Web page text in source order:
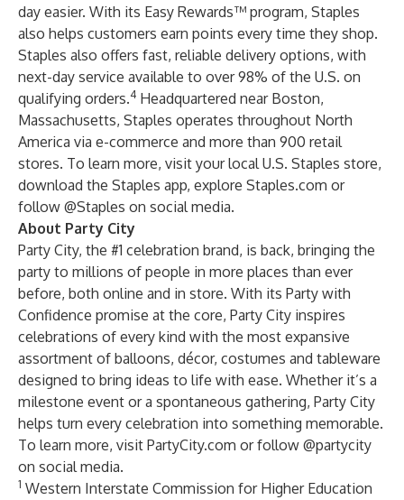
day easier. With its Easy Rewards™ program, Staples
also helps customers earn points every time they shop.
Staples also offers fast, reliable delivery options, with
next-day service available to over 98% of the U.S. on
qualifying orders.4 Headquartered near Boston,
Massachusetts, Staples operates throughout North
America via e-commerce and more than 900 retail
stores. To learn more, visit your localU.S. Staples store,
download the Staples app, explore Staples.com or
follow @Staples on social media.
About Party City
Party City, the #1 celebration brand, is back, bringing the
party to millions of people in more places than ever
before, both online and in store. With its Party with
Confidence promise at the core, Party City inspires
celebrations of every kind with the most expansive
assortment of balloons, décor, costumes and tableware
designed to bring ideas to life with ease. Whether it’s a
milestone event or a spontaneous gathering, Party City
helps turn every celebration into something memorable.
To learn more, visit PartyCity.com or follow @partycity
on social media.
1 Western Interstate Commission for Higher Education